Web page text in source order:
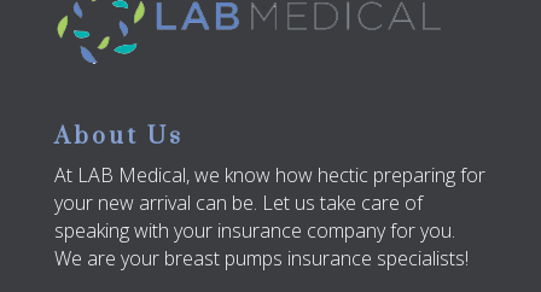
About Us
At LAB Medical, we know how hectic preparing for
your new arrival can be. Let us take care of
speaking with your insurance company for you.
We are your breast pumps insurance specialists!